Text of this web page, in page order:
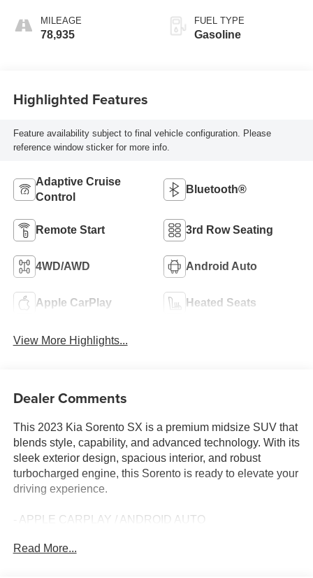
MILEAGE
78,935
FUEL TYPE
Gasoline
Highlighted Features
Feature availability subject to final vehicle configuration. Please
reference window sticker for more info.
Adaptive Cruise
Control
Bluetooth®
Remote Start 3rd Row Seating
4WD/AWD Android Auto
Apple CarPlay Heated Seats
View More Highlights...
Dealer Comments
This 2023 Kia Sorento SX is a premium midsize SUV that
blends style, capability, and advanced technology. With its
sleek exterior design, spacious interior, and robust
turbocharged engine, this Sorento is ready to elevate your
driving experience.
- APPLE CARPLAY / ANDROID AUTO
- BACK-UP CAMERA
Read More...